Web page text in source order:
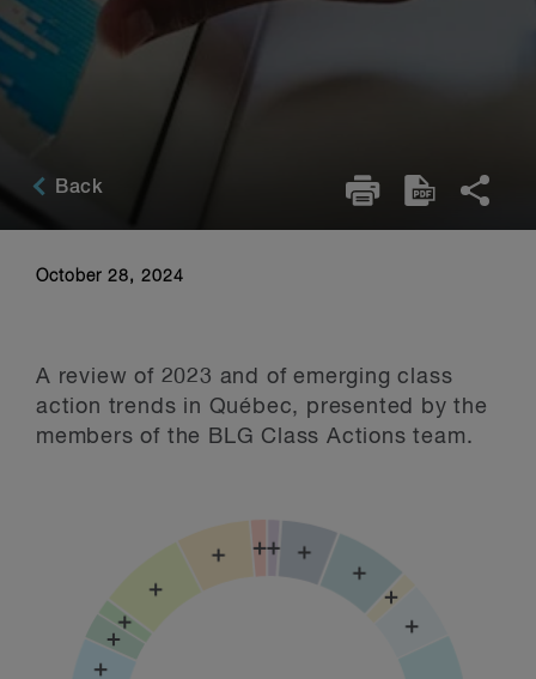
Back
October 28, 2024
A review of 2023 and of emerging class
action trends in Québec, presented by the
members of the BLG Class Actions team.